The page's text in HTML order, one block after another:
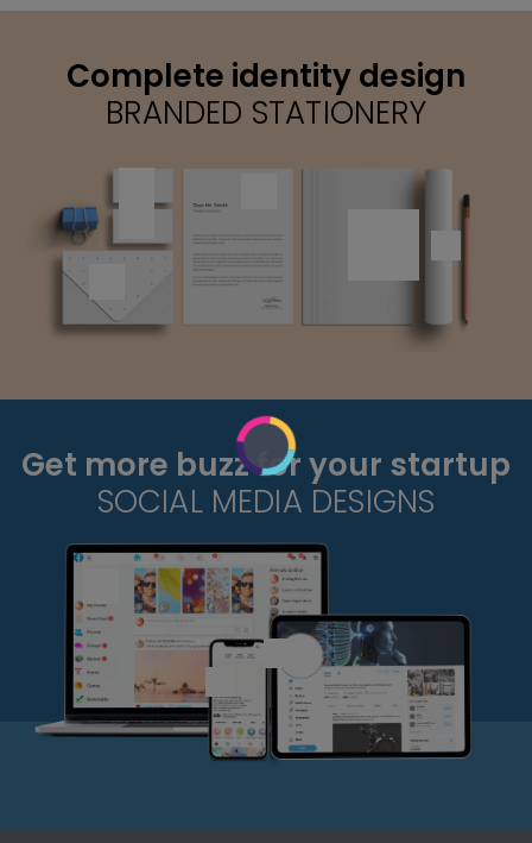
Complete identity design
BRANDED STATIONERY
Get more buzz for your startup
SOCIAL MEDIA DESIGNS